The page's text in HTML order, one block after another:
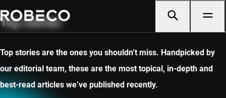
Top stories
Top stories are the ones you shouldn’t miss. Handpicked by
our editorial team, these are the most topical, in-depth and
best-read articles we’ve published recently.